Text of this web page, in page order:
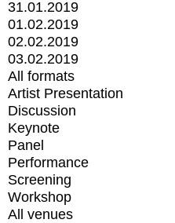
31.01.2019
01.02.2019
02.02.2019
03.02.2019
All formats
Artist Presentation
Discussion
Keynote
Panel
Performance
Screening
Workshop
All venues